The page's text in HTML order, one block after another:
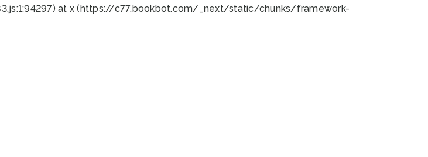
at x (https://c77.bookbot.com/_next/static/chunks/framework-